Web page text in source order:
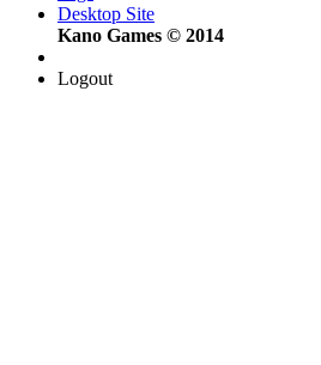
Desktop Site
Kano Games © 2014
Logout